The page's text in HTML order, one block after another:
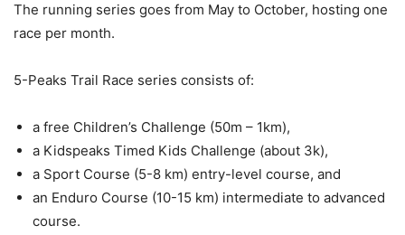
The running series goes from May to October, hosting one
race per month.
5-Peaks Trail Race series consists of:
a free Children’s Challenge (50m – 1km),
a Kidspeaks Timed Kids Challenge (about 3k),
a Sport Course (5-8 km) entry-level course, and
an Enduro Course (10-15 km) intermediate to advanced
course.